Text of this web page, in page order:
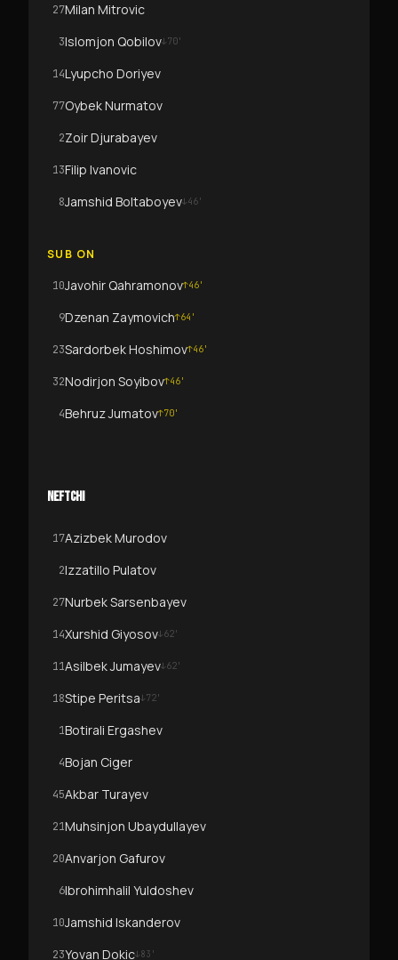
27Milan Mitrovic
3Islomjon Qobilov↓70'
14Lyupcho Doriyev
77Oybek Nurmatov
2Zoir Djurabayev
13Filip Ivanovic
8Jamshid Boltaboyev↓46'
SUB ON
10Javohir Qahramonov↑46'
9Dzenan Zaymovich↑64 '
23Sardorbek Hoshimov↑46'
32Nodirjon Soyibov↑46'
4Behruz Jumatov↑70'
NEFTCHI
17Azizbek Murodov
2Izzatillo Pulatov
27Nurbek Sarsenbayev
14Xurshid Giyosov↓62'
11Asilbek Jumayev↓62'
18Stipe Peritsa↓72'
1Botirali Ergashev
4Bojan Ciger
45Akbar Turayev
21Muhsinjon Ubaydullayev
20Anvarjon Gafurov
6Ibrohimhalil Yuldoshev
10Jamshid Iskanderov
23Yovan Dokic↓83 '